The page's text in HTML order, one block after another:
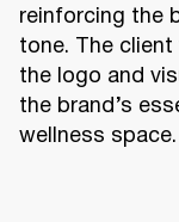
reinforcing the
tone. The
the logo and
the brand’s
wellness space.